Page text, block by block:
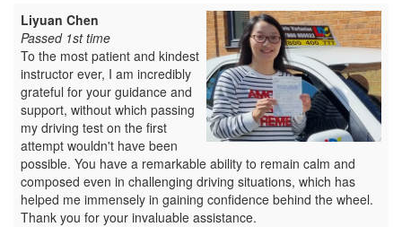
Liyuan Chen
Passed 1st time
To the most patient and kindest
instructor ever, I am incredibly
grateful for your guidance and
support, without which passing
my driving test on the first
attempt wouldn't have been
possible. You have a remarkable ability to remain calm and
composed even in challenging driving situations, which has
helped me immensely in gaining confidence behind the wheel.
Thank you for your invaluable assistance.